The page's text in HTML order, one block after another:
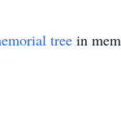
tree in